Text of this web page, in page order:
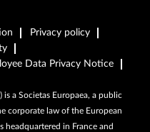
Privacy policy
Data Privacy Notice
is a Societas Europaea, a public
corporate law of the European
headquartered in France and